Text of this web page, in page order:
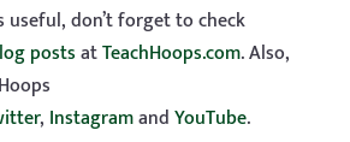
don’t forget to check
postsatTeachHoops.com. Also,
, InstagramandYouTube.